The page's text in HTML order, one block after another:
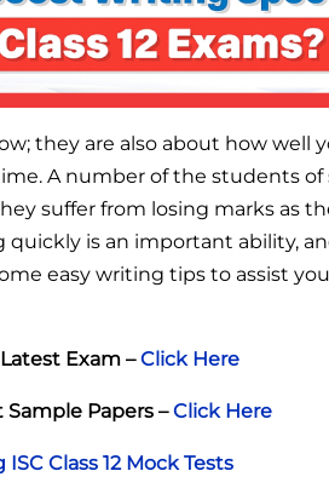
they are also about how well
A number of the students of
suffer from losing marks as
is an important ability,
easy writing tips to assist
Exam –Click Here
Sample Papers –Click Here
Class 12 Mock Tests